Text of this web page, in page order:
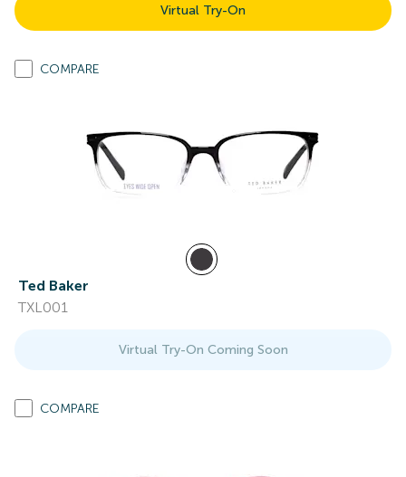
Virtual Try-On
COMPARE
Ted Baker
TXL001
Virtual Try-On Coming Soon
COMPARE